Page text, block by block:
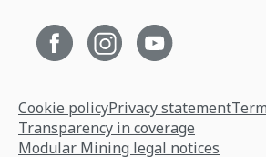
Cookie policyPrivacy statement
Transparency in coverage
Modular Mining legal notices